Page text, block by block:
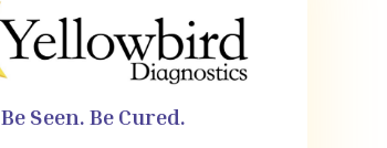
Be Seen. Be Cured.